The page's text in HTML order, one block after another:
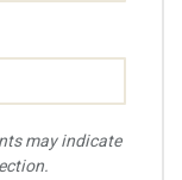
may indicate